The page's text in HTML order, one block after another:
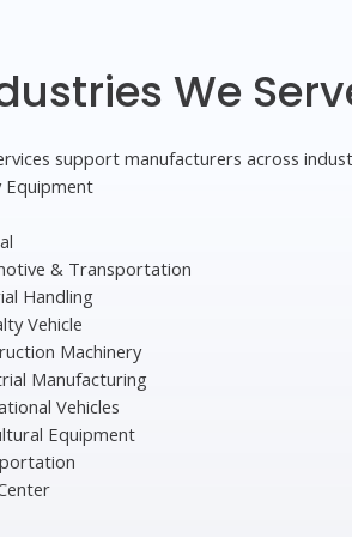
We
support manufacturers across
Equipment
& Transportation
Handling
Vehicle
Machinery
Manufacturing
Vehicles
Equipment